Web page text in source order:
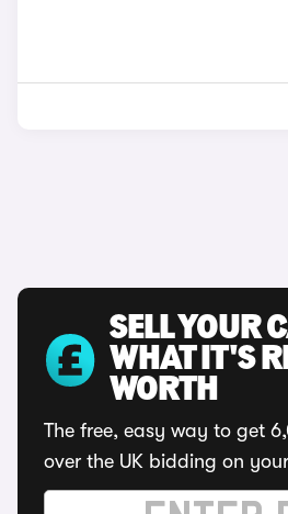
SELL YOUR
WHAT IT'S
WORTH
The free, easy way to get
over the UK bidding on